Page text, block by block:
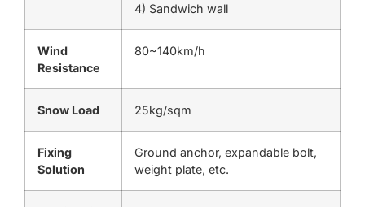
4) Sandwich wall
Wind
Resistance
80~140km/h
Snow Load 25kg/sqm
Fixing
Solution
Ground anchor, expandable bolt,
weight plate, etc.